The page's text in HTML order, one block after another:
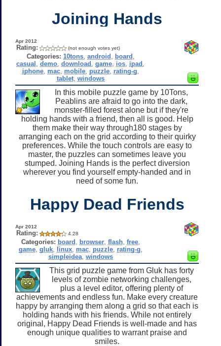
Joining Hands
Apr 2012
Rating: (not enough votes yet)
Categories: 10tons, android board
casual ,demo ,download ,game ios ipad
iphone, mac, mobile, puzzle, rating-g
tablet, windows
In this mobile puzzle game by 10Tons,
Peablins are afraid to go into the dark,
monster-filled forest alone but if they're
holding hands with a friend, then all is good. Help
them make their way through180 stages by
arranging each on the grid according to their quirky
preferences. While the touch controls are easy to
master, the puzzles can sometimes leave you
stumped. Joining Hands is the perfect diversion
wherever you find yourself empty-handed and in
need of some fun.
Happy Dead Friends
Apr 2012
Rating: 4.28
Categories: board browser, flash, free,
game, gluk, linux, mac, puzzle, rating-g
simpleidea, windows
This grid puzzle game from Gluk has forty
levels of zombie networking challenges,
plus a level editor, offering plenty of
achievements and endless fun. Make every creature
happy by arranging them along a grid so that each is
holding hands with his friends. While not entirely
original, Happy Dead Friends is well-made and has
enough unique qualities to warrant praise and
smiles.